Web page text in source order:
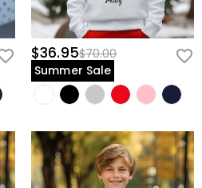
$36.95$70.00
Summer Sale